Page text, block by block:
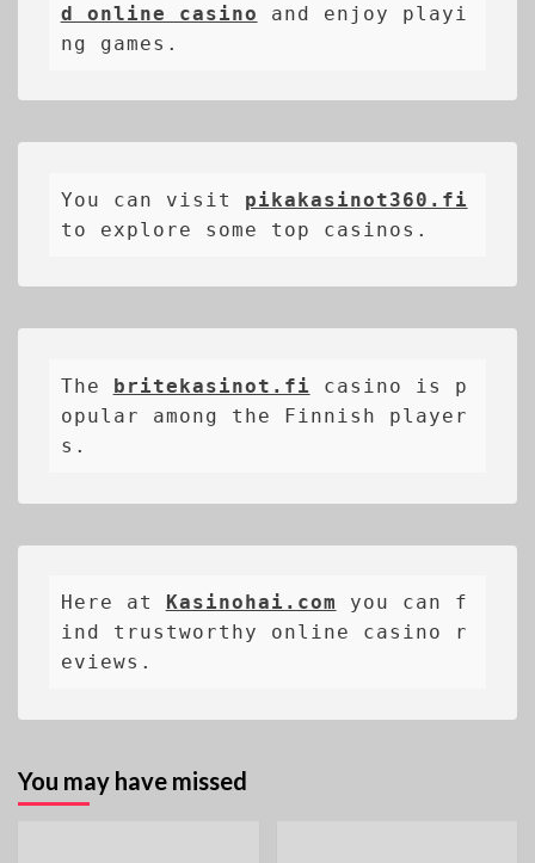
d online casino and enjoy playi
ng games.
You can visit pikakasinot360.fi
to explore some top casinos.
The britekasinot.fi
casino is p
opular among the Finnish player
s.
Here at Kasinohai.com you can f
ind trustworthy online casino r
eviews.
You may have missed